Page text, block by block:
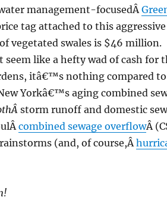
management-focusedÂ
tag attached to this
vegetated swales is $46 million.
like a hefty wad of cash for
itâ€™s nothing compared to
Yorkâ€™s aging combined
storm runoff and domestic
combined sewage overflowÂ
(and, of course,Â